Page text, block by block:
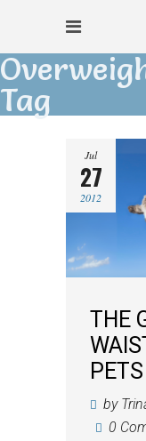
Tag
Jul
27
2012
THE
PETS
by
0